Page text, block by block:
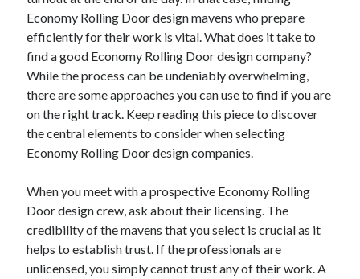
Economy Rolling Door design mavens who prepare
efficiently for their work is vital. What does it take to
find a good Economy Rolling Door design company?
While the process can be undeniably overwhelming,
there are some approaches you can use to find if you are
on the right track. Keep reading this piece to discover
the central elements to consider when selecting
Economy Rolling Door design companies.
When you meet with a prospective Economy Rolling
Door design crew, ask about their licensing. The
credibility of the mavens that you select is crucial as it
helps to establish trust. If the professionals are
unlicensed, you simply cannot trust any of their work. A